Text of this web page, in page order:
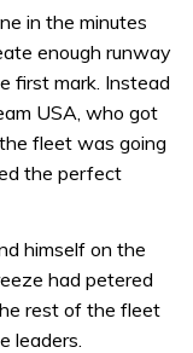
in the minutes
enough runway
first mark. Instead
USA, who got
fleet was going
the perfect
himself on the
had petered
rest of the fleet
leaders.